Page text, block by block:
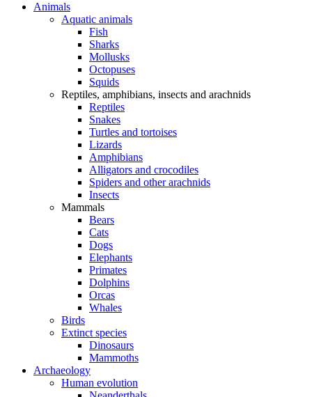
Animals
Aquatic animals
Fish
Sharks
Mollusks
Octopuses
Squids
Reptiles, amphibians, insects and arachnids
Reptiles
Snakes
Turtles and tortoises
Lizards
Amphibians
Alligators and crocodiles
Spiders and other arachnids
Insects
Mammals
Bears
Cats
Dogs
Elephants
Primates
Dolphins
Orcas
Whales
Birds
Extinct species
Dinosaurs
Mammoths
Archaeology
Human evolution